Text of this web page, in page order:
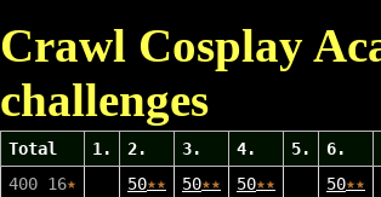
Crawl Cosplay
challenges
Total 1. 2. 3. 4. 5.
6.
400 16★ 50★★ 50★★ 50★★ 50★★